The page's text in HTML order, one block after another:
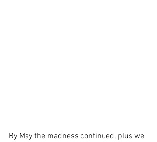
By May the madness continued, plus we